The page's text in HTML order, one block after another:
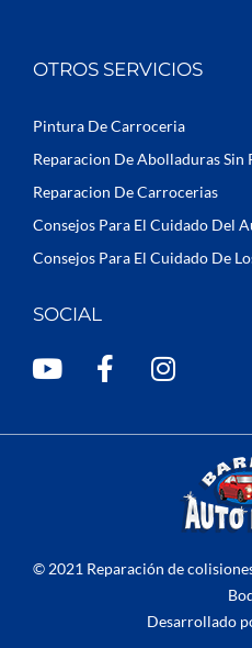
OTROS SERVICIOS
Pintura De Carroceria
Reparacion De Abolladuras Sin
Reparacion De Carrocerias
Consejos Para El Cuidado Del
Consejos Para El Cuidado De
SOCIAL
Y
F
k
-
I
a
© 2021 Reparación de
Desarrollado